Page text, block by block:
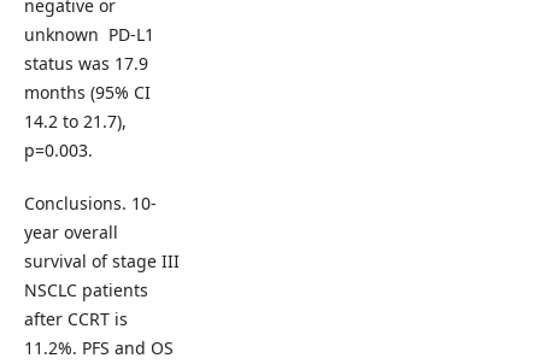
negative or
unknown PD-L1
status was 17.9
months (95% CI
14.2 to 21.7),
p=0.003.
Conclusions. 10-
year overall
survival of stage III
NSCLC patients
after CCRT is
11.2%. PFS and OS